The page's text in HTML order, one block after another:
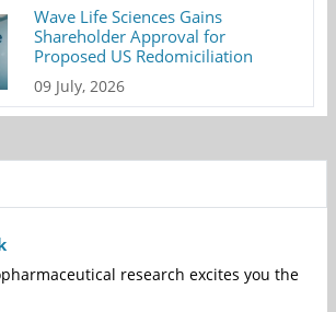
Wave Life Sciences Gains
Shareholder Approval for
Proposed US Redomiciliation
09 July, 2026
research excites you the